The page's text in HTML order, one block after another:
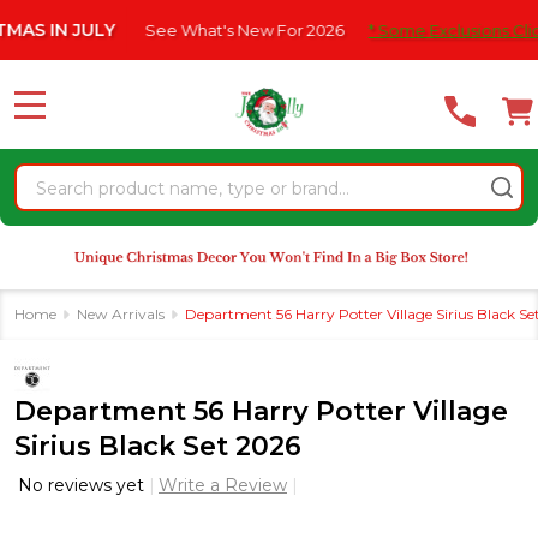
note:
website
an
accessibility
system.
See What's New For 2026 * Some Exclusions Click HERE
Search
MENU
Home New Arrivals Department 56 Harry Potter Village Sirius Black
Department 56 Harry Potter Village
Sirius Black Set 2026
No reviews yet Write a Review